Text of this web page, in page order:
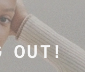
OUT!